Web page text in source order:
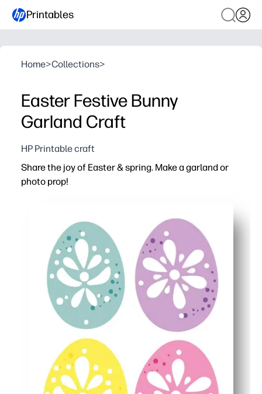
Printables
Home>Collections>
Easter Festive Bunny
Garland Craft
HP Printable craft
Share the joy of Easter & spring. Make a garland or
photo prop!
Hands-on crafting keeps kids engaged while building
Works anywhere - home, classroom, parties, or photo
Print on cardstock for sturdier pieces you can save and